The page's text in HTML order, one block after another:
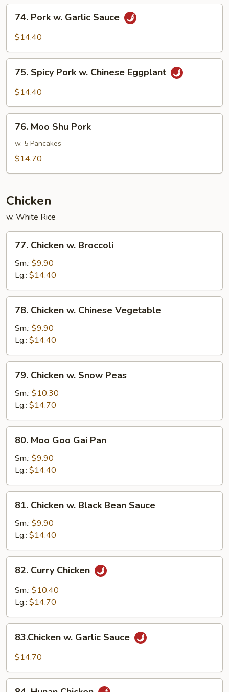
Beans
Pork
Sauce
74. Pork w. Garlic Sauce
$14.40
Spicy
Pork
Chinese
Eggplant
75. Spicy Pork w. Chinese Eggplant
$14.40
Moo
Shu
Pork
76. Moo Shu Pork
w. 5 Pancakes
$14.70
Chicken
w. White Rice
Chicken
Broccoli
77. Chicken w. Broccoli
Sm.: $9.90
Lg.: $14.40
Chicken
Chinese
Vegetable
78. Chicken w. Chinese Vegetable
Sm.: $9.90
Lg.: $14.40
Chicken
Snow
Peas
79. Chicken w. Snow Peas
Sm.: $10.30
Lg.: $14.70
Moo
Goo
Gai
Pan
80. Moo Goo Gai Pan
Sm.: $9.90
Lg.: $14.40
Chicken
Black
Bean
Sauce
81. Chicken w. Black Bean Sauce
Sm.: $9.90
Lg.: $14.40
Curry
Chicken
82. Curry Chicken
Sm.: $10.40
Lg.: $14.70
Garlic
83.Chicken w. Garlic Sauce
$14.70